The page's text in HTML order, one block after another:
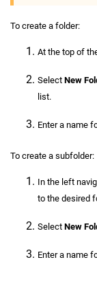
To create a folder:
At the top of
Select New
list.
Enter a name
To create a subfolder:
In the left
to the desired
Select New
Enter a name